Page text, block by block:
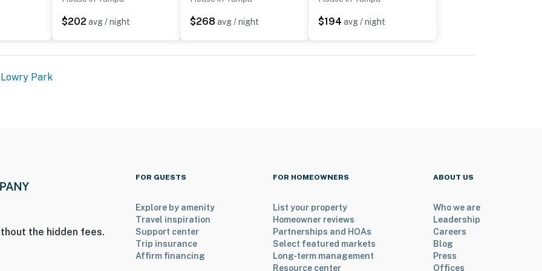
pets)
$202 avg / night $268 avg / night $194 avg / night
Park
the hidden fees.
FOR GUESTS
Explore by amenity
Travel inspiration
Support center
Trip insurance
Affirm financing
FOR HOMEOWNERS
List your property
Homeowner reviews
Partnerships and HOAs
Select featured markets
Long-term management
Resource center
ABOUT US
Who we are
Leadership
Careers
Blog
Press
Offices